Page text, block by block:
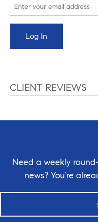
CLIENT REVIEWS
Need a weekly
news? You’re